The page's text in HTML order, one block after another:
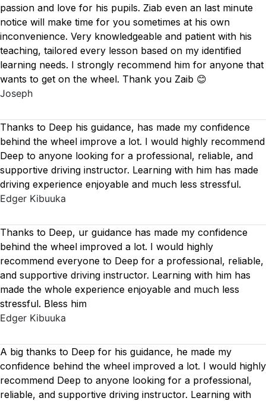
passion and love for his pupils. Ziab even an last minute
notice will make time for you sometimes at his own
inconvenience. Very knowledgeable and patient with his
teaching, tailored every lesson based on my identified
learning needs. I strongly recommend him for anyone that
wants to get on the wheel. Thank you Zaib 😊
Joseph
Thanks to Deep his guidance, has made my confidence
behind the wheel improve a lot. I would highly recommend
Deep to anyone looking for a professional, reliable, and
supportive driving instructor. Learning with him has made
driving experience enjoyable and much less stressful.
Edger Kibuuka
Thanks to Deep, ur guidance has made my confidence
behind the wheel improved a lot. I would highly
recommend everyone to Deep for a professional, reliable,
and supportive driving instructor. Learning with him has
made the whole experience enjoyable and much less
stressful. Bless him
Edger Kibuuka
A big thanks to Deep for his guidance, he made my
confidence behind the wheel improved a lot. I would highly
recommend Deep to anyone looking for a professional,
reliable, and supportive driving instructor. Learning with